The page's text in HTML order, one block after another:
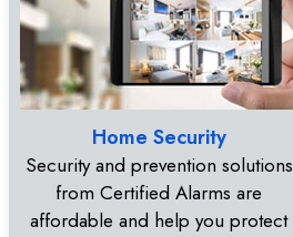
Home Security
Security and prevention solutions
from Certified Alarms are
affordable and help you protect